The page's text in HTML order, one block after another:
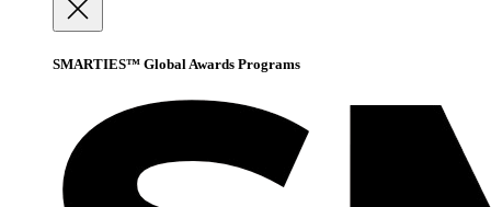
SMARTIES™ Global Awards Programs